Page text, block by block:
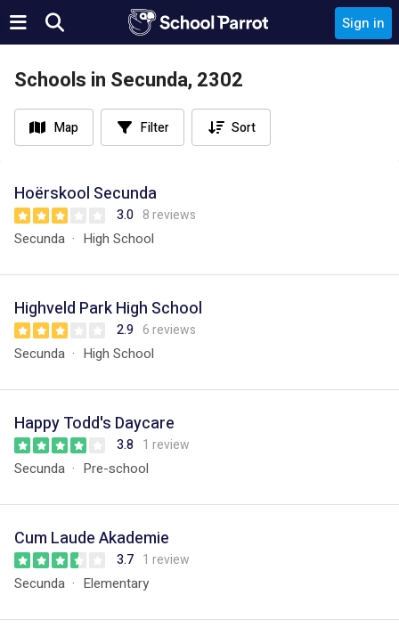
Sign in
Schools in Secunda, 2302
Map Filter Sort
Hoërskool Secunda
3.0 8 reviews
Secunda High School
Highveld Park High School
2.9 6 reviews
Secunda High School
Happy Todd's Daycare
3.8 1 review
Secunda Pre-school
Cum Laude Akademie
3.7 1 review
Secunda Elementary